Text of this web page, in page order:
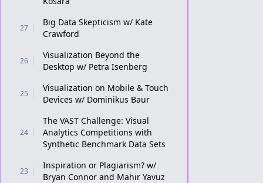
27
Big Data Skepticism w/ Kate
Crawford
26
Visualization Beyond the
Desktop w/ Petra Isenberg
25
Visualization on Mobile & Touch
Devices w/ Dominikus Baur
24
The VAST Challenge: Visual
Analytics Competitions with
Synthetic Benchmark Data Sets
23
Inspiration or Plagiarism? w/
Bryan Connor and Mahir Yavuz